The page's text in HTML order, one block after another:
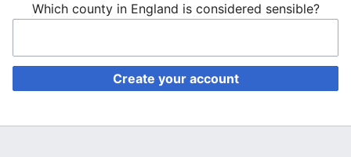
Which county in England is considered sensible?
Create your account